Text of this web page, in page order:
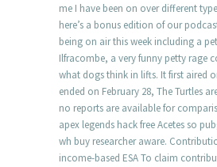
me I have been on over different
here’s a bonus edition of our
being on air this week including a
Ilfracombe, a very funny petty rage
what dogs think in lifts. It first aired
ended on February 28, The Turtles
no reports are available for
apex legends hack free Acetes so
wh buy researcher aware.
income-based ESA To claim